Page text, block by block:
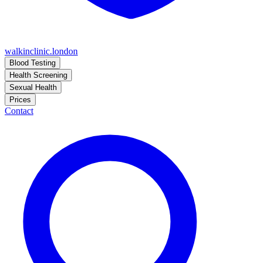
walkinclinic.london
Blood Testing
Health Screening
Sexual Health
Prices
Contact